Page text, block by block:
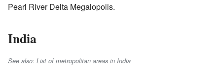
Pearl River Delta Megalopolis.
India
See also: List of metropolitan areas in India